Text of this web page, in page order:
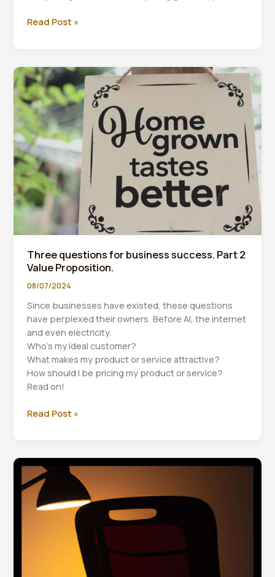
Improve
balance
Read Post »
Three questions for business success. Part 2
Value Proposition.
08/07/2024
Since businesses have existed, these questions
have perplexed their owners. Before AI, the internet
and even electricity.
Who’s my ideal customer?
What makes my product or service attractive?
How should I be pricing my product or service?
Read on!
Three
success.
Part
2
Value
Proposition.
Read Post »